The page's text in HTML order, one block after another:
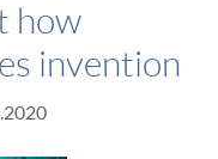
how
invention